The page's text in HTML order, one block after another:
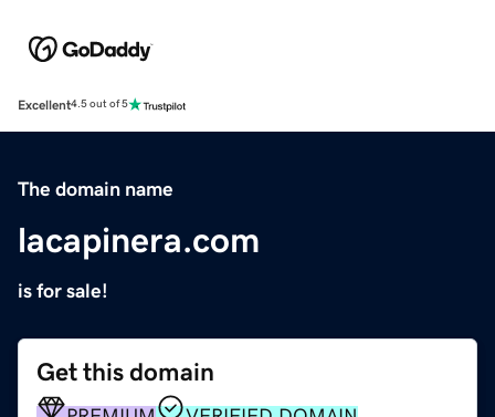
Excellent4.5 out of 5
The domain name
lacapinera.com
is for sale!
Get this domain